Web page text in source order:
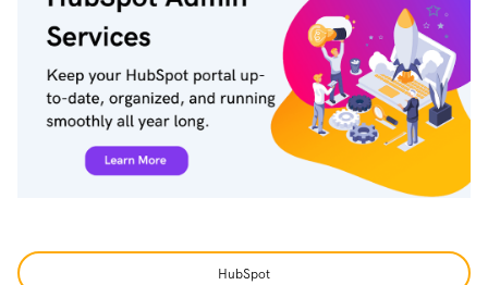
HubSpot